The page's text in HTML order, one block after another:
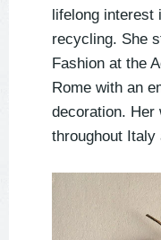
lifelong interest
recycling. She
Fashion at the
Rome with an
decoration. Her
throughout Italy